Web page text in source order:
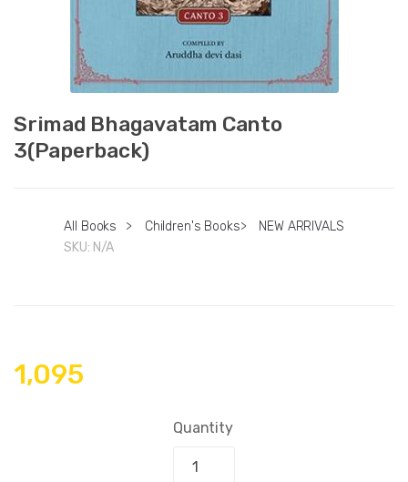
Srimad Bhagavatam Canto
3(Paperback)
All Books > Children's Books>
NEW ARRIVALS
SKU: N/A
1,095
Quantity